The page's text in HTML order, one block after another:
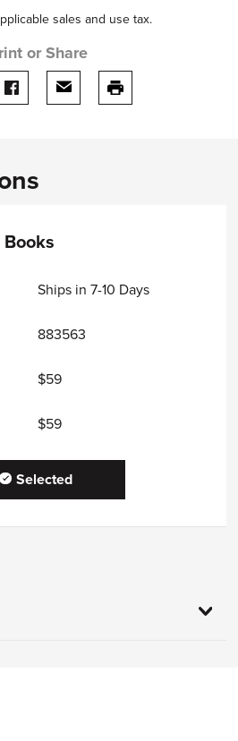
sales and use tax.
or Share
LinkedIn
Share on facebook
Share via emailprint this page
Ships in 7-10 Days
883563
$59
$59
Selected